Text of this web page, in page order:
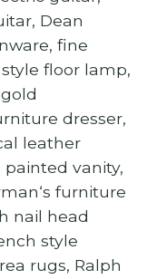
Dean
fine
floor lamp,
dresser,
leather
vanity,
furniture
nail head
style
rugs, Ralph